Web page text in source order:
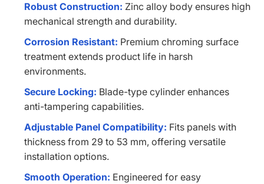
Robust Construction: Zinc alloy body ensures high
mechanical strength and durability.
Corrosion Resistant: Premium chroming surface
treatment extends product life in harsh
environments.
Secure Locking: Blade-type cylinder enhances
anti-tampering capabilities.
Adjustable Panel Compatibility: Fits panels with
thickness from 29 to 53 mm, offering versatile
installation options.
Smooth Operation: Engineered for easy